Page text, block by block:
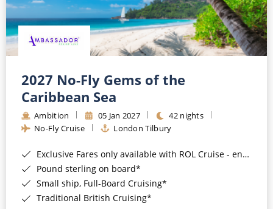
Small Ship Cruising
River Cruises
River Cruises
Rivers of Europe
Rivers of Asia
2027 No-Fly Gems of the
Caribbean Sea
Ambition 05 Jan 2027
42 nights
No-Fly Cruise
London Tilbury
Exclusive Fares only available with ROL Cruise - ends 8pm 4th August 2026*
Pound sterling on board*
Small ship, Full-Board Cruising*
Traditional British Cruising*